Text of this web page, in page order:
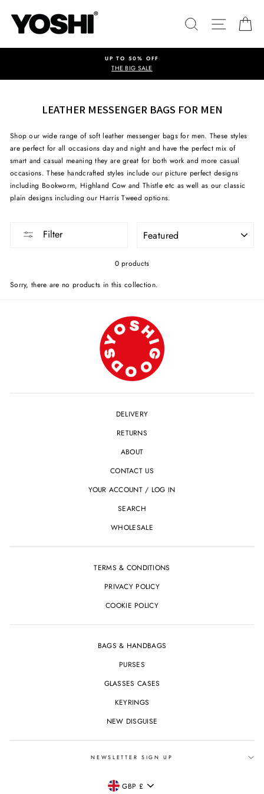
content
SEARCHSITE
UP TO 50% OFF
THE BIG SALE
LEATHER MESSENGER BAGS FOR MEN
Shop our wide range of soft leather messenger bags for men. These styles
are perfect for all occasions day and night and have the perfect mix of
smart and casual meaning they are great for both work and more casual
occasions. These handcrafted styles include our picture perfect designs
including Bookworm, Highland Cow and Thistle etc as well as our classic
plain designs including our Harris Tweed options.
Filter
0 products
Sorry, there are no products in this collection.
DELIVERY
RETURNS
ABOUT
CONTACT US
YOUR ACCOUNT / LOG IN
SEARCH
WHOLESALE
TERMS & CONDITIONS
PRIVACY POLICY
COOKIE POLICY
BAGS & HANDBAGS
PURSES
GLASSES CASES
KEYRINGS
NEW DISGUISE
NEWSLETTER SIGN UP
CURRENCY
GBP £